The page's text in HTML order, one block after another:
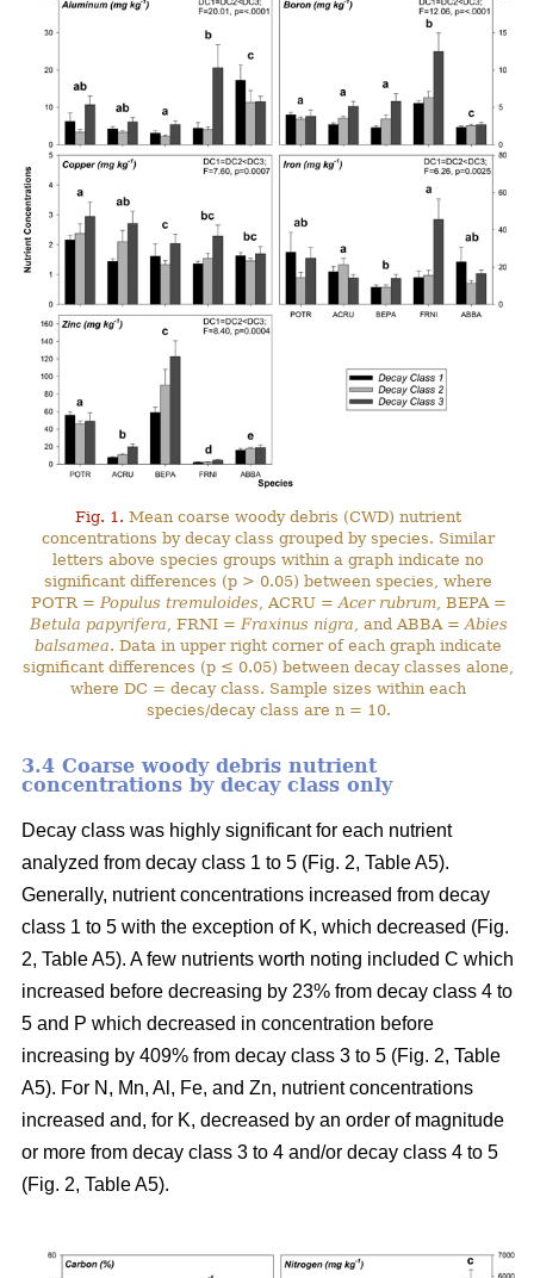
Fig. 1. Mean coarse woody debris (CWD) nutrient
concentrations by decay class grouped by species. Similar
letters above species groups within a graph indicate no
significant differences (p > 0.05) between species, where
POTR = Populus tremuloides , ACRU = Acer rubrum , BEPA =
Betula papyrifera , FRNI = Fraxinus nigra , and ABBA = Abies
balsamea. Data in upper right corner of each graph indicate
significant differences (p ≤ 0.05) between decay classes alone,
where DC = decay class. Sample sizes within each
species/decay class are n = 10.
3.4 Coarse woody debris nutrient
concentrations by decay class only
Decay class was highly significant for each nutrient
analyzed from decay class 1 to 5 (Fig. 2, Table A5).
Generally, nutrient concentrations increased from decay
class 1 to 5 with the exception of K, which decreased (Fig.
2, Table A5). A few nutrients worth noting included C which
increased before decreasing by 23% from decay class 4 to
5 and P which decreased in concentration before
increasing by 409% from decay class 3 to 5 (Fig. 2, Table
A5). For N, Mn, Al, Fe, and Zn, nutrient concentrations
increased and, for K, decreased by an order of magnitude
or more from decay class 3 to 4 and/or decay class 4 to 5
(Fig. 2, Table A5).